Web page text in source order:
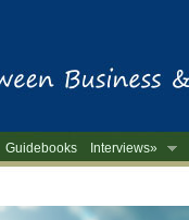
Guidebooks Interviews»